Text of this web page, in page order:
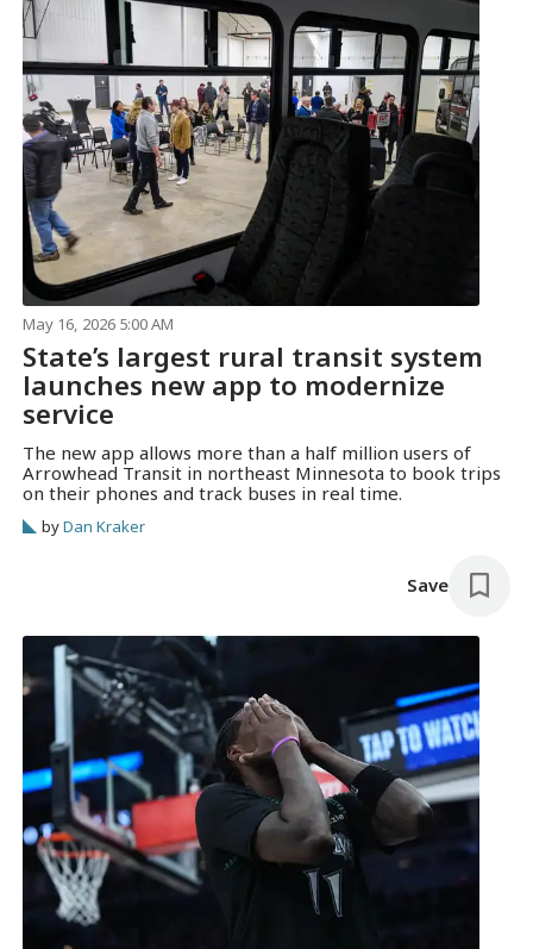
May 16, 2026 5:00 AM
State’s largest rural transit system
launches new app to modernize
service
The new app allows more than a half million users of
Arrowhead Transit in northeast Minnesota to book trips
on their phones and track buses in real time.
byDan Kraker
Save